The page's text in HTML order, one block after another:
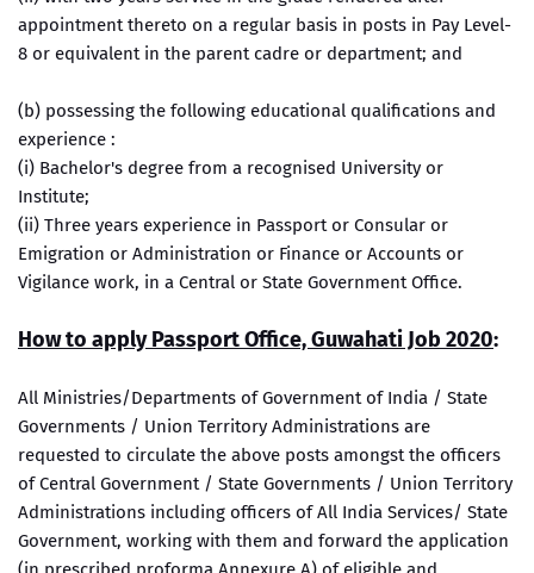
appointment thereto on a regular basis in posts in Pay Level-
8 or equivalent in the parent cadre or department; and
(b) possessing the following educational qualifications and
experience :
(i) Bachelor's degree from a recognised University or
Institute;
(ii) Three years experience in Passport or Consular or
Emigration or Administration or Finance or Accounts or
Vigilance work, in a Central or State Government Office.
How to apply Passport Office, Guwahati Job 2020:
All Ministries/Departments of Government of India / State
Governments / Union Territory Administrations are
requested to circulate the above posts amongst the officers
of Central Government / State Governments / Union Territory
Administrations including officers of All India Services/ State
Government, working with them and forward the application